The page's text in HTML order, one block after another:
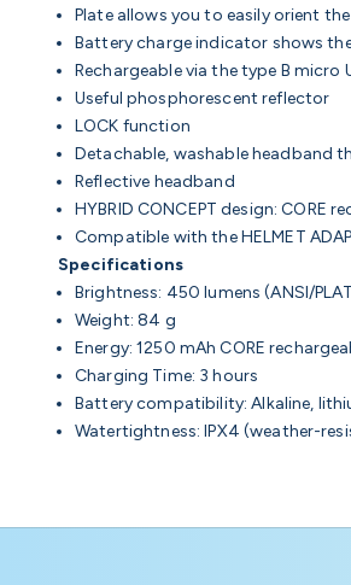
Plate allows you to easily orient
Battery charge indicator shows
Rechargeable via the type B micro
Useful phosphorescent reflector
LOCK function
Detachable, washable headband
Reflective headband
HYBRID CONCEPT design:
Compatible with the HELMET
Specifications
Brightness: 450 lumens (ANSI/
Weight: 84 g
Energy: 1250 mAh CORE
Charging Time: 3 hours
Battery compatibility: Alkaline,
Watertightness: IPX4 (weather-